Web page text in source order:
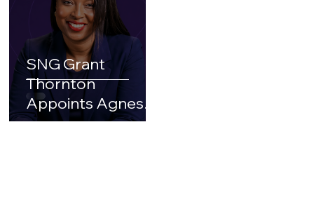
SNG Grant
Thornton
Appoints Agnes
Dire As Its New